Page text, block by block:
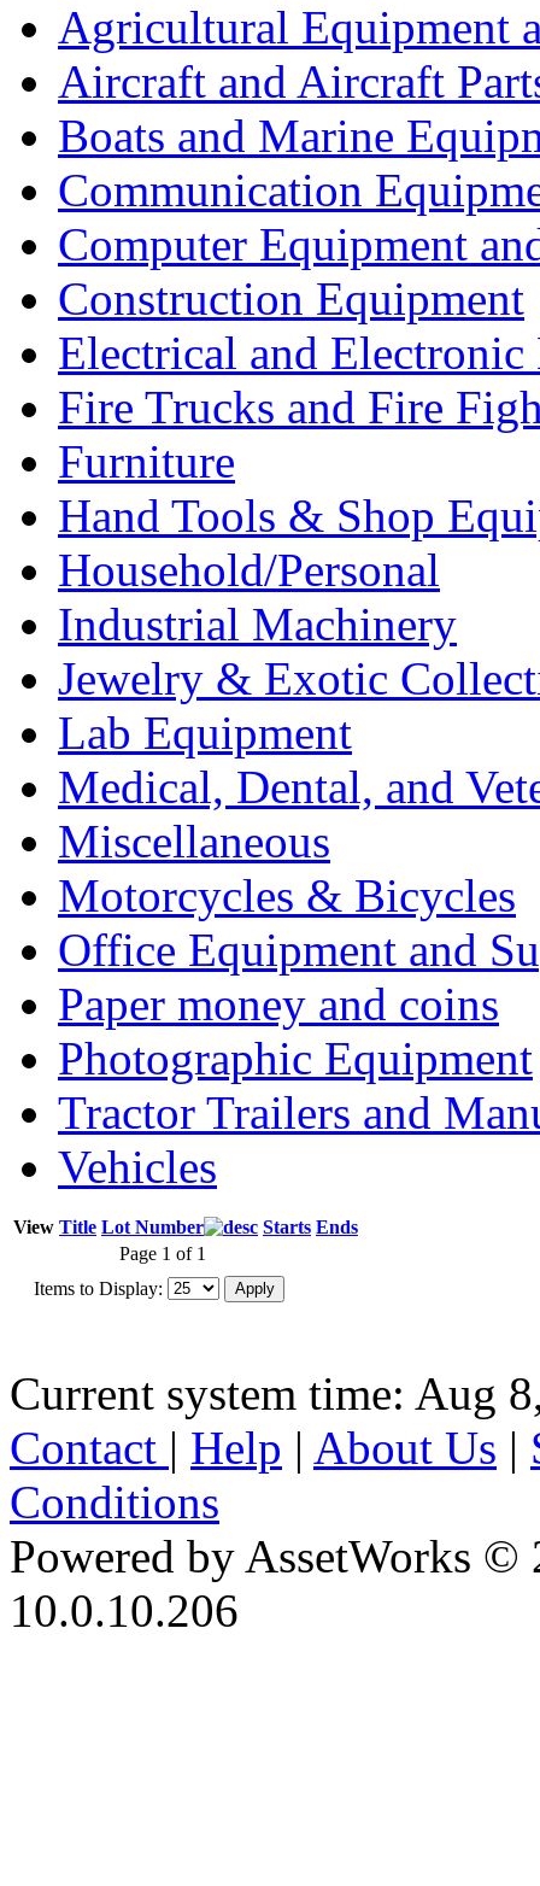
Agricultural Equipment
Aircraft and Aircraft
Boats and Marine
Communication
Computer Equipment
Construction Equipment
Electrical and Electronic
Fire Trucks and Fire
Furniture
Hand Tools & Shop
Household/Personal
Industrial Machinery
Jewelry & Exotic
Lab Equipment
Medical, Dental, and
Miscellaneous
Motorcycles & Bicycles
Office Equipment and
Paper money and coins
Photographic Equipment
Tractor Trailers and
Vehicles
View Title Lot Number Starts Ends
Page 1 of 1
Items to Display:
Current system time: Aug
Contact | Help | About Us |
Conditions
Powered by AssetWorks ©
10.0.10.206